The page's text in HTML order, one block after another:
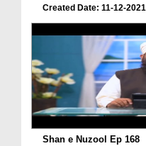
Created Date: 11-12-2021
Shan e Nuzool Ep 168